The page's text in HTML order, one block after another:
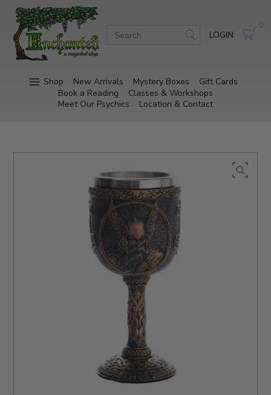
LOGIN
0
Shop New Arrivals Mystery Boxes
Gift Cards
Book a Reading
Classes & Workshops
Meet Our Psychics
Location & Contact